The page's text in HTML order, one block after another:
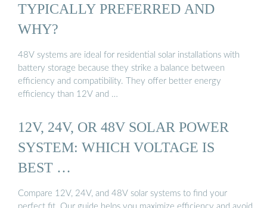
TYPICALLY PREFERRED AND
WHY?
48V systems are ideal for residential solar installations with
battery storage because they strike a balance between
efficiency and compatibility. They offer better energy
efficiency than 12V and …
12V, 24V, OR 48V SOLAR POWER
SYSTEM: WHICH VOLTAGE IS
BEST …
Compare 12V, 24V, and 48V solar systems to find your